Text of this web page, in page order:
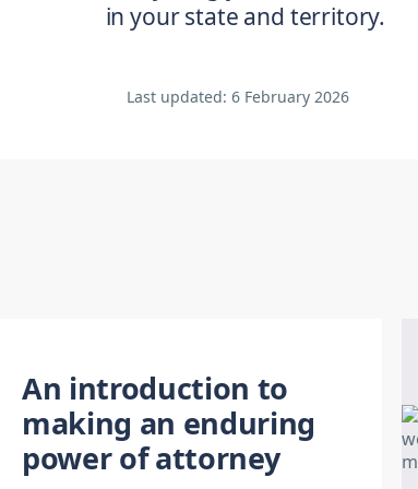
in your state and territory.
Last updated: 6 February 2026
An introduction to
making an enduring
power of attorney